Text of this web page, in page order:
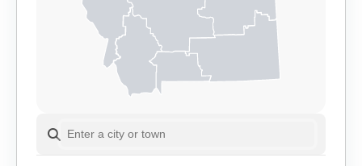
SEARCH BY CITY OR TOWN